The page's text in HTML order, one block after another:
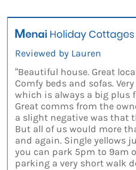
Reviewed by Lauren
“Beautiful house. Great
Comfy beds and sofas.
which is always a big plus
Great comms from the
a slight negative was that
But all of us would more
and again. Single yellows
you can park 5pm to 9am
parking a very short walk